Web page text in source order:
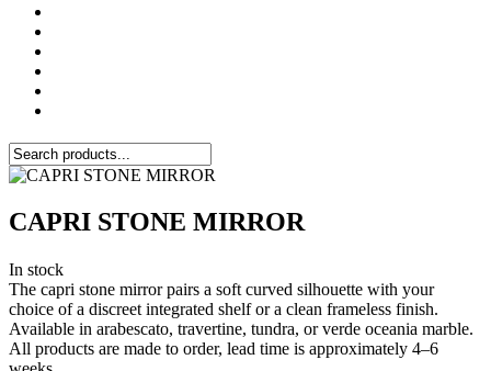
CAPRI STONE MIRROR
In stock
The capri stone mirror pairs a soft curved silhouette with your
choice of a discreet integrated shelf or a clean frameless finish.
Available in arabescato, travertine, tundra, or verde oceania marble.
All products are made to order, lead time is approximately 4–6